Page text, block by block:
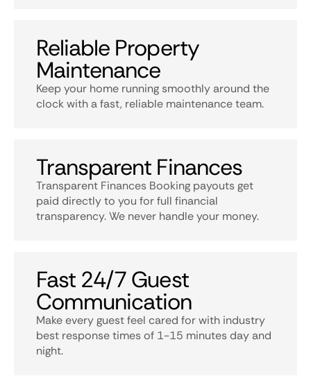
Reliable Property
Maintenance
Keep your home running smoothly around the
clock with a fast, reliable maintenance team.
Transparent Finances
Transparent Finances Booking payouts get
paid directly to you for full financial
transparency. We never handle your money.
Fast 24/7 Guest
Communication
Make every guest feel cared for with industry
best response times of 1-15 minutes day and
night.